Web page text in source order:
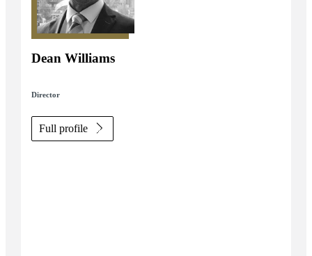
Dean Williams
Director
Full profile